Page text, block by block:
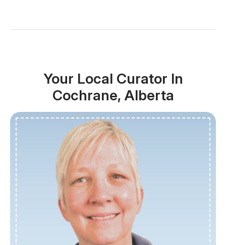
Your Local Curator In
Cochrane, Alberta